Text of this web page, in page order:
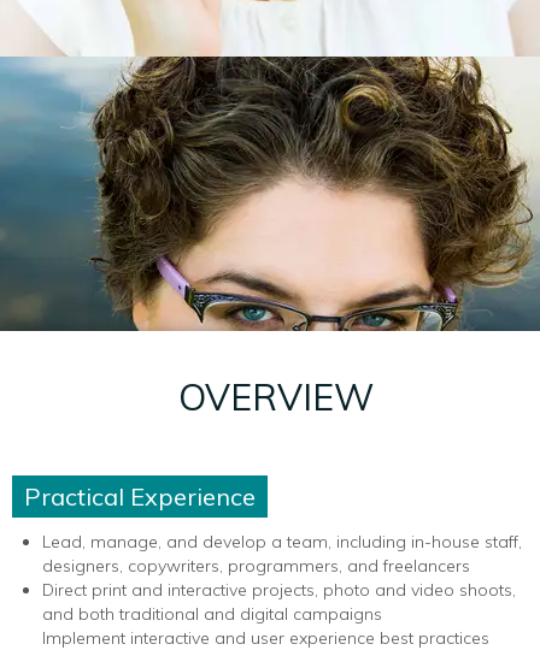
OVERVIEW
Practical Experience
Lead, manage, and develop a team, including in-house staff,
designers, copywriters, programmers, and freelancers
Direct print and interactive projects, photo and video shoots,
and both traditional and digital campaigns
Implement interactive and user experience best practices